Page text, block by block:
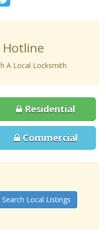
Hotline
A Local Locksmith
Residential
Commercial
Search Local Listings